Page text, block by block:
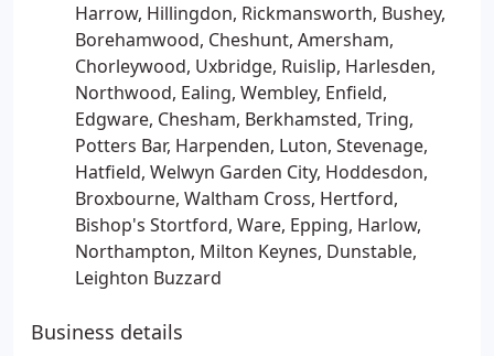
Harrow, Hillingdon, Rickmansworth, Bushey,
Borehamwood, Cheshunt, Amersham,
Chorleywood, Uxbridge, Ruislip, Harlesden,
Northwood, Ealing, Wembley, Enfield,
Edgware, Chesham, Berkhamsted, Tring,
Potters Bar, Harpenden, Luton, Stevenage,
Hatfield, Welwyn Garden City, Hoddesdon,
Broxbourne, Waltham Cross, Hertford,
Bishop's Stortford, Ware, Epping, Harlow,
Northampton, Milton Keynes, Dunstable,
Leighton Buzzard
Business details